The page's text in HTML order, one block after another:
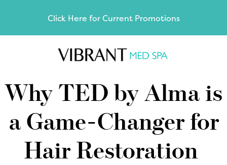
Click Here for Current Promotions
Why TED by Alma is
a Game-Changer for
Hair Restoration